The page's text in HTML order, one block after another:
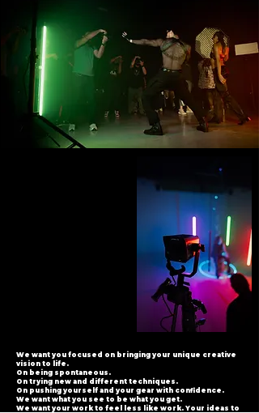
We want you focused on bringing your unique creative
vision to life.
On being spontaneous.
On trying new and different techniques.
On pushing yourself and your gear with confidence.
We want what you see to be what you get.
We want your work to feel less like work. Your ideas to